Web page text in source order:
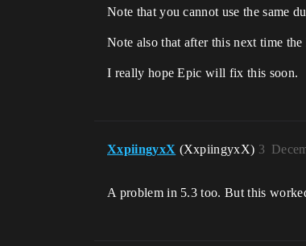
Note that you cannot use the same
Note also that after this next time
I really hope Epic will fix this soon.
XxpiingyxX (XxpiingyxX) 3
A problem in 5.3 too. But this